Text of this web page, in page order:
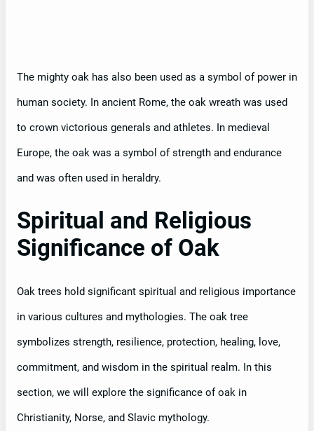
The mighty oak has also been used as a symbol of power in
human society. In ancient Rome, the oak wreath was used
to crown victorious generals and athletes. In medieval
Europe, the oak was a symbol of strength and endurance
and was often used in heraldry.
Spiritual and Religious
Significance of Oak
Oak trees hold significant spiritual and religious importance
in various cultures and mythologies. The oak tree
symbolizes strength, resilience, protection, healing, love,
commitment, and wisdom in the spiritual realm. In this
section, we will explore the significance of oak in
Christianity, Norse, and Slavic mythology.